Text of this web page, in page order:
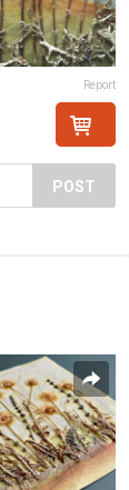
Report
POST